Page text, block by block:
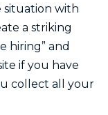
situation with
a striking
hiring” and
if you have
collect all your